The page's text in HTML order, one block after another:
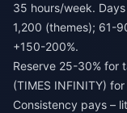
35 hours/week.
1,200 (themes); 61-
+150-200%.
Reserve 25-30% for
(TIMES INFINITY)
Consistency pays –